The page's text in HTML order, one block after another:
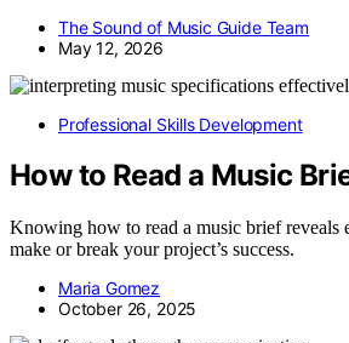
The Sound of Music Guide Team
May 12, 2026
Professional Skills Development
How to Read a Music
Knowing how to read a music brief reveals
make or break your project’s success.
Maria Gomez
October 26, 2025